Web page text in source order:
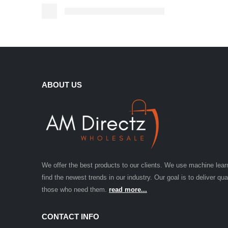
ABOUT US
We offer the best products to our clients. We use machine
find the newest trends in our industry. Our goal is to deliver
those who need them. read more...
CONTACT INFO